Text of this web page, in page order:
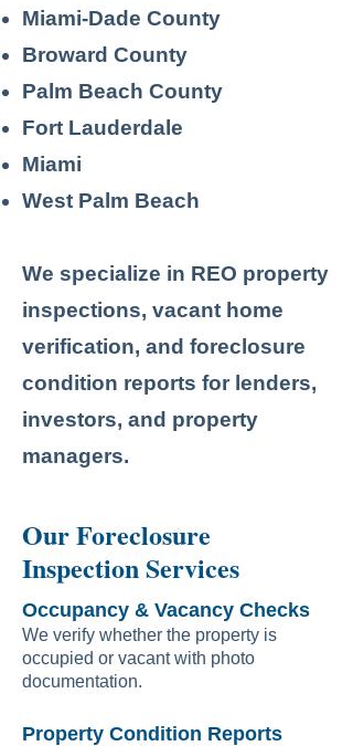
Miami-Dade County
Broward County
Palm Beach County
Fort Lauderdale
Miami
West Palm Beach
We specialize in REO property
inspections, vacant home
verification, and foreclosure
condition reports for lenders,
investors, and property
managers.
Our Foreclosure
Inspection Services
Occupancy & Vacancy Checks
We verify whether the property is
occupied or vacant with photo
documentation.
Property Condition Reports